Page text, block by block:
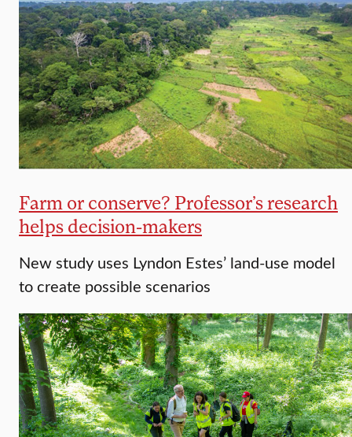
Farm or conserve? Professor’s research
helps decision-makers
New study uses Lyndon Estes’ land-use model
to create possible scenarios